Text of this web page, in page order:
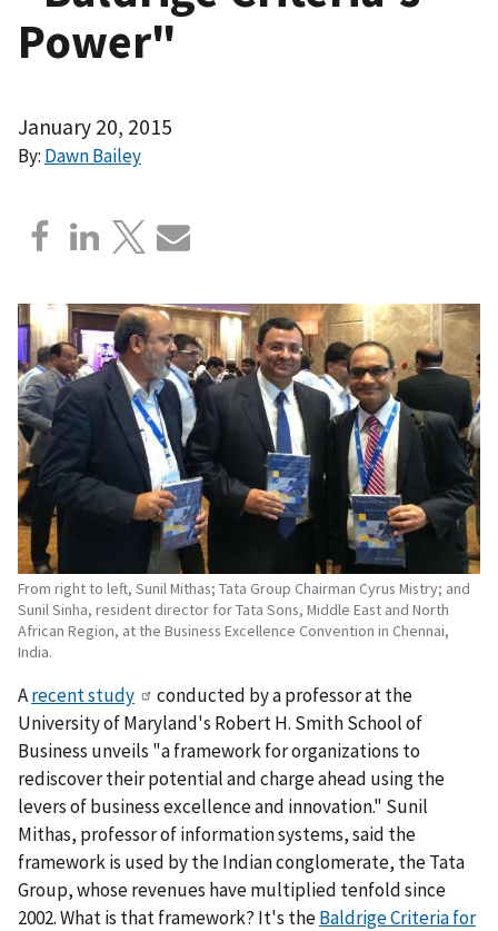
Power"
January 20, 2015
By: Dawn Bailey
From right to left, Sunil Mithas; Tata Group Chairman Cyrus Mistry; and
Sunil Sinha, resident director for Tata Sons, Middle East and North
African Region, at the Business Excellence Convention in Chennai,
India.
Arecent study
conducted by a professor at the
University of Maryland's Robert H. Smith School of
Business unveils "a framework for organizations to
rediscover their potential and charge ahead using the
levers of business excellence and innovation." Sunil
Mithas, professor of information systems, said the
framework is used by the Indian conglomerate, the Tata
Group, whose revenues have multiplied tenfold since
2002. What is that framework? It's theBaldrige Criteria for